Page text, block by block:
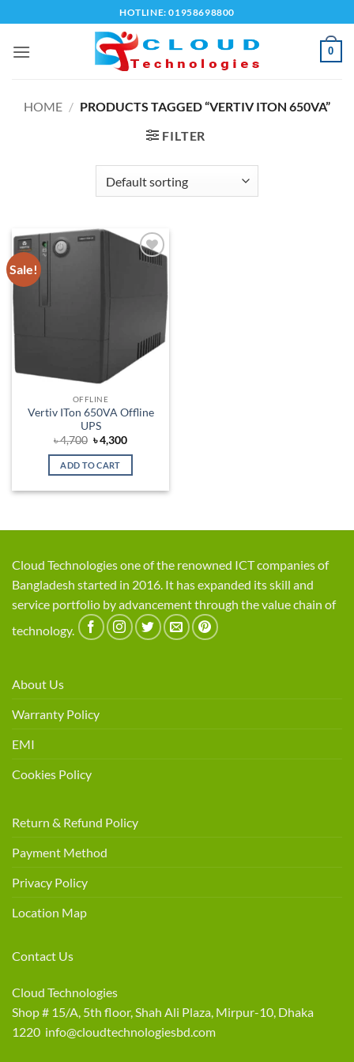
to
content
HOTLINE: 01958698800
0
HOME / PRODUCTS TAGGED “VERTIV ITON 650VA”
FILTER
Sale!
Add to
OFFLINE
Vertiv ITon 650VA Offline
UPS
৳4,700 Original
price
was:
৳ 4,700.
৳4,300Current
is:
ADD TO CART
Cloud Technologies one of the renowned ICT companies of
Bangladesh started in 2016. It has expanded its skill and
service portfolio by advancement through the value chain of
technology.
About Us
Warranty Policy
EMI
Cookies Policy
Return & Refund Policy
Payment Method
Privacy Policy
Location Map
Contact Us
Cloud Technologies
Shop # 15/A, 5th floor, Shah Ali Plaza, Mirpur-10, Dhaka
1220 info@cloudtechnologiesbd.com